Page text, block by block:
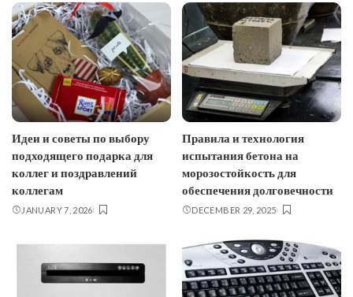
Идеи и советы по выбору
подходящего подарка для
коллег и поздравлений
коллегам
JANUARY 7, 2026
Правила и технология
испытания бетона на
морозостойкость для
обеспечения долговечности
DECEMBER 29, 2025